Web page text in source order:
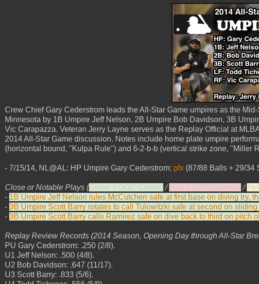
Crew Chief Gary Cederstrom leads the All-Star Game umpires as the
Minnesota by 1B Umpire Jeff Nelson, 2B Umpire Bob Davidson, 3B
Vic Carapazza. Veteran Jerry Layne serves as the Replay Official at
2014 All-Star Game discussion. Notes include home plate umpire
(horizontal bound, "Kulpa Rule") and 6-2-b-b (vertical strike zone, "Miller
- 7/15/14, NL@AL: HP Umpire Gary Cederstrom: pfx (87/88 Balls + 29/34
Close or Notable Plays (Green = QOC Correct/Red = QOC Incorrect/
- 1B Umpire Jeff Nelson rules McCutchen safe at first base on diving try,
- 3B Umpire Scott Barry rotates to call Tulowitzki safe at second on
- 3B Umpire Scott Barry calls Ramirez safe on dive back to third on pitch
Replay Review Records (2014 Season, Opening Day through All-Star
PU Gary Cederstrom: .250 (2/8).
U1 Jeff Nelson: .500 (4/8).
U2 Bob Davidson: .647 (11/17).
U3 Scott Barry: .833 (5/6).